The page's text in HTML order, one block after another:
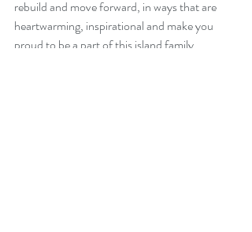
rebuild and move forward, in ways that are
heartwarming, inspirational and make you
proud to be a part of this island family.